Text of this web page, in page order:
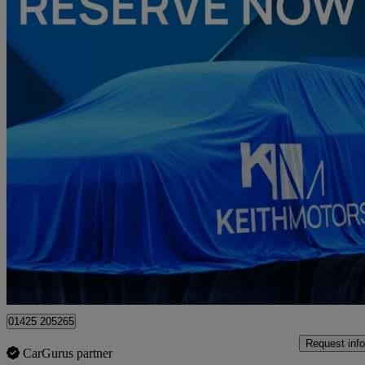
2022 Ford Kuga
15,891 miles
Fair
Approved used
01425 205265
CarGurus partner
Request info